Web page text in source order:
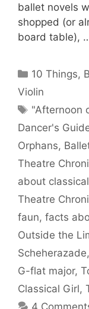
ballet novels
shopped (or
board table),
Categories
10 Things,
Violin
Tags
"Afternoon
Dancer's
Orphans,
Theatre
about
Theatre
faun, facts
Outside the
Scheherazade,
G-flat major,
Classical Girl,
4